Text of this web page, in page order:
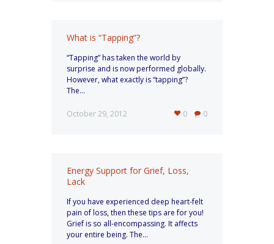
What is “Tapping”?
“Tapping” has taken the world by
surprise and is now performed globally.
However, what exactly is “tapping”?
The...
October 29, 2012 0
0
Energy Support for Grief, Loss,
Lack
If you have experienced deep heart-felt
pain of loss, then these tips are for you!
Grief is so all-encompassing. It affects
your entire being. The...